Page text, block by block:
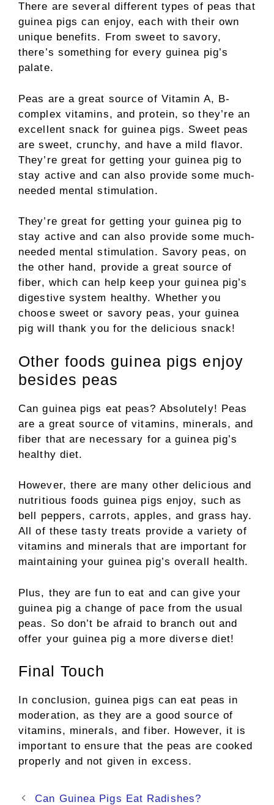
There are several different types of peas that
guinea pigs can enjoy, each with their own
unique benefits. From sweet to savory,
there’s something for every guinea pig’s
palate.
Peas are a great source of Vitamin A, B-
complex vitamins, and protein, so they’re an
excellent snack for guinea pigs. Sweet peas
are sweet, crunchy, and have a mild flavor.
They’re great for getting your guinea pig to
stay active and can also provide some much-
needed mental stimulation.
They’re great for getting your guinea pig to
stay active and can also provide some much-
needed mental stimulation. Savory peas, on
the other hand, provide a great source of
fiber, which can help keep your guinea pig’s
digestive system healthy. Whether you
choose sweet or savory peas, your guinea
pig will thank you for the delicious snack!
Other foods guinea pigs enjoy
besides peas
Can guinea pigs eat peas? Absolutely! Peas
are a great source of vitamins, minerals, and
fiber that are necessary for a guinea pig’s
healthy diet.
However, there are many other delicious and
nutritious foods guinea pigs enjoy, such as
bell peppers, carrots, apples, and grass hay.
All of these tasty treats provide a variety of
vitamins and minerals that are important for
maintaining your guinea pig’s overall health.
Plus, they are fun to eat and can give your
guinea pig a change of pace from the usual
peas. So don’t be afraid to branch out and
offer your guinea pig a more diverse diet!
Final Touch
In conclusion, guinea pigs can eat peas in
moderation, as they are a good source of
vitamins, minerals, and fiber. However, it is
important to ensure that the peas are cooked
properly and not given in excess.
PostCan Guinea Pigs Eat Radishes?